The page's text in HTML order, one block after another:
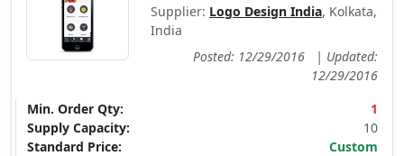
Supplier: Logo Design India, Kolkata,
India
Posted: 12/29/2016
| Updated:
12/29/2016
Min. Order Qty:
1
Supply Capacity:
10
Standard Price:
Custom